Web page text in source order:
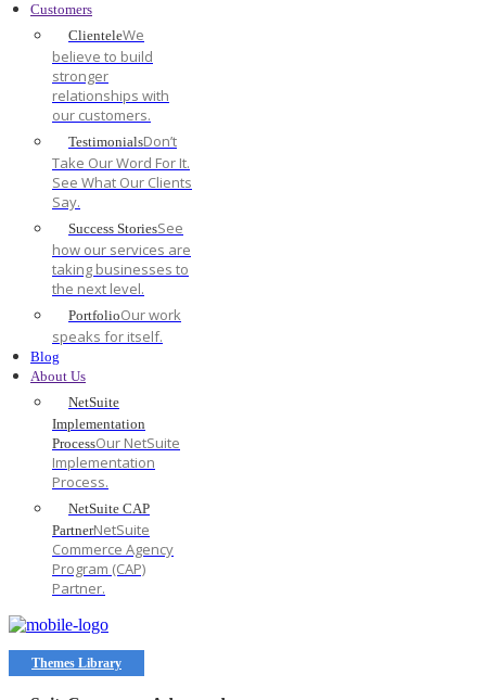
Customers
ClienteleWe
believe to build
stronger
relationships with
our customers.
TestimonialsDon’t
Take Our Word For It.
See What Our Clients
Say.
Success StoriesSee
how our services are
taking businesses to
the next level.
PortfolioOur work
speaks for itself.
Blog
About Us
NetSuite
Implementation
ProcessOur NetSuite
Implementation
Process.
NetSuite CAP
PartnerNetSuite
Commerce Agency
Program (CAP)
Partner.
Themes Library